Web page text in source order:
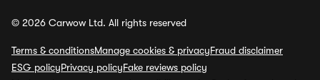
© 2026 Carwow Ltd. All rights reserved
Terms & conditionsManage cookies & privacyFraud disclaimer
ESG policyPrivacy policyFake reviews policy